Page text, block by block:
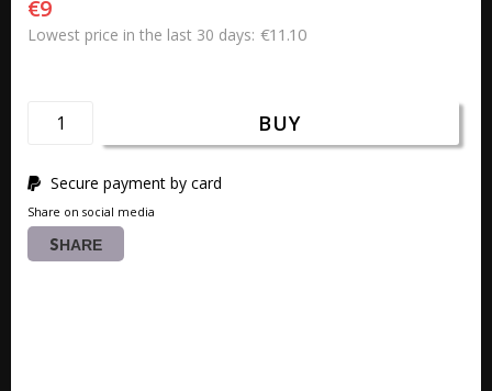
€9
Lowest price in the last 30 days €11.10
BUY
Secure payment by card
Share on social media
SHARE